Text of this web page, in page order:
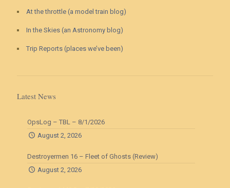
At the throttle (a model train blog)
In the Skies (an Astronomy blog)
Trip Reports (places we’ve been)
Latest News
OpsLog – TBL – 8/1/2026
August 2, 2026
Destroyermen 16 – Fleet of Ghosts (Review)
August 2, 2026